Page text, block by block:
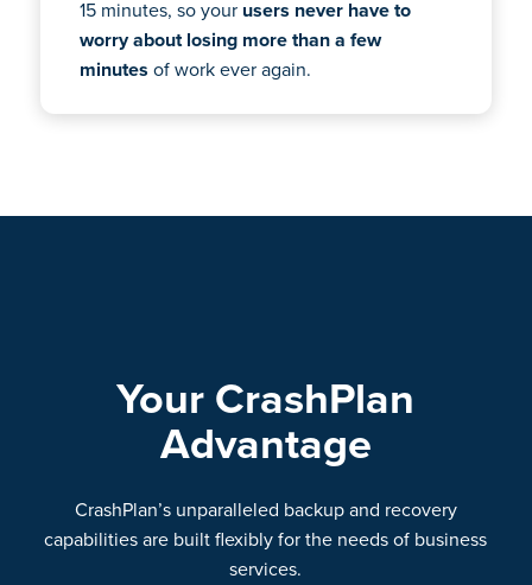
15 minutes, so your users never have to
worry about losing more than a few
minutes of work ever again.
Your CrashPlan
Advantage
CrashPlan’s unparalleled backup and recovery
capabilities are built flexibly for the needs of business
services.